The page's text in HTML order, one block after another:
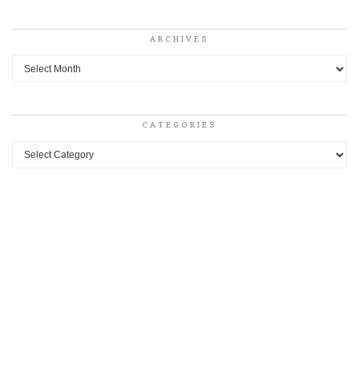
ARCHIVES
Archives
CATEGORIES
Categories